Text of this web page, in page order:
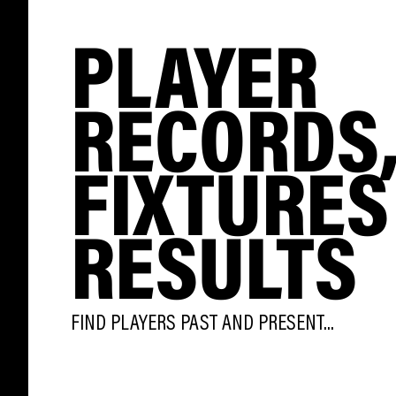
PLAYER
RESULTS
FIND PLAYERS PAST AND PRESENT...